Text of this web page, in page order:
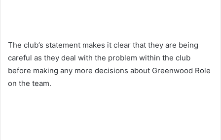
The club’s statement makes it clear that they are being
careful as they deal with the problem within the club
before making any more decisions about Greenwood Role
on the team.